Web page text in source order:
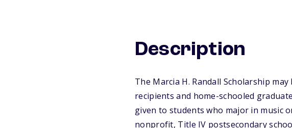
Description
The Marcia H. Randall Scholarship
recipients and home-schooled
given to students who major in music
nonprofit, Title IV postsecondary